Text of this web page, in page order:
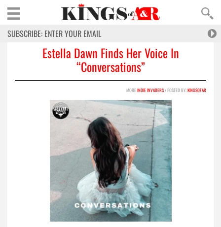
Estella Dawn Finds Her Voice In
“Conversations”
MOREINDIE INVADERS/ POSTED BY:KINGSOFAR